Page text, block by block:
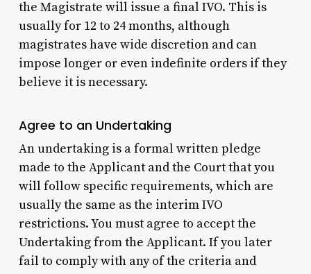
the Magistrate will issue a final IVO. This is
usually for 12 to 24 months, although
magistrates have wide discretion and can
impose longer or even indefinite orders if they
believe it is necessary.
Agree to an Undertaking
An undertaking is a formal written pledge
made to the Applicant and the Court that you
will follow specific requirements, which are
usually the same as the interim IVO
restrictions. You must agree to accept the
Undertaking from the Applicant. If you later
fail to comply with any of the criteria and